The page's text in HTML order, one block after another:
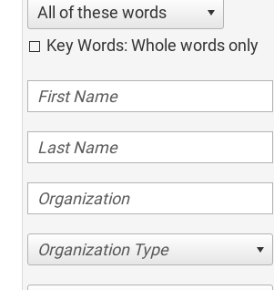
All of these words
Key Words: Whole words only
Organization Type